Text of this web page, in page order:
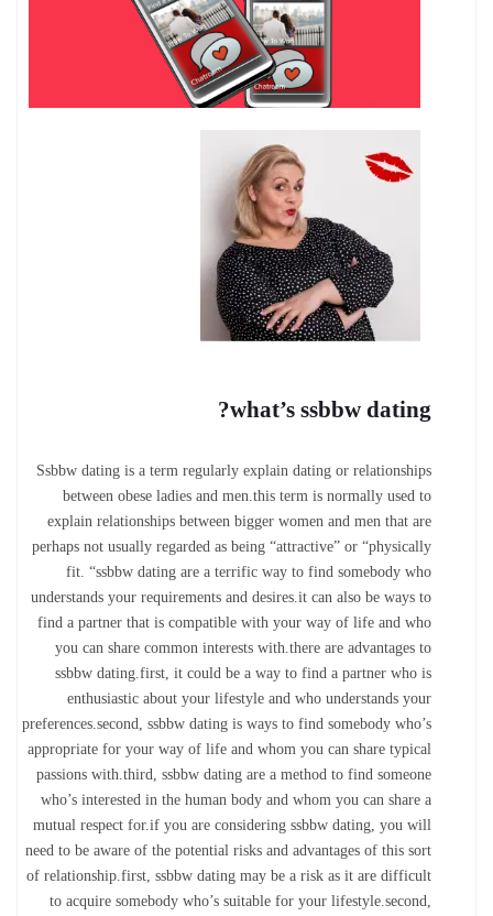
what’s ssbbw dating?
Ssbbw dating is a term regularly explain dating or relationships
between obese ladies and men.this term is normally used to
explain relationships between bigger women and men that are
perhaps not usually regarded as being “attractive” or “physically
fit. “ssbbw dating are a terrific way to find somebody who
understands your requirements and desires.it can also be ways to
find a partner that is compatible with your way of life and who
you can share common interests with.there are advantages to
ssbbw dating.first, it could be a way to find a partner who is
enthusiastic about your lifestyle and who understands your
preferences.second, ssbbw dating is ways to find somebody who’s
appropriate for your way of life and whom you can share typical
passions with.third, ssbbw dating are a method to find someone
who’s interested in the human body and whom you can share a
mutual respect for.if you are considering ssbbw dating, you will
need to be aware of the potential risks and advantages of this sort
of relationship.first, ssbbw dating may be a risk as it are difficult
to acquire somebody who’s suitable for your lifestyle.second,